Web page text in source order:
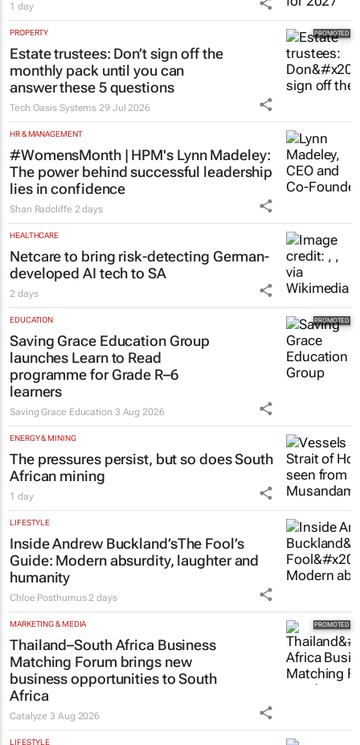
1 day
PROPERTY
Estate trustees: Don’t sign off the
monthly pack until you can
answer these 5 questions
Tech Oasis Systems 29 Jul 2026
HR & MANAGEMENT
#WomensMonth | HPM's Lynn Madeley:
The power behind successful leadership
lies in confidence
Shan Radcliffe 2 days
HEALTHCARE
Netcare to bring risk-detecting German-
developed AI tech to SA
2 days
EDUCATION
Saving Grace Education Group
launches Learn to Read
programme for Grade R–6
learners
Saving Grace Education 3 Aug 2026
ENERGY & MINING
The pressures persist, but so does South
African mining
1 day
LIFESTYLE
Inside Andrew Buckland’sThe Fool’s
Guide: Modern absurdity, laughter and
humanity
Chloe Posthumus 2 days
MARKETING & MEDIA
Thailand–South Africa Business
Matching Forum brings new
business opportunities to South
Africa
Catalyze3 Aug 2026
LIFESTYLE